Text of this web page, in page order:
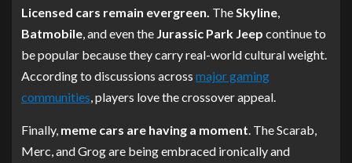
Licensed cars remain evergreen. The Skyline
Batmobile , and even the Jurassic Park Jeep continue to
be popular because they carry real-world cultural weight.
According to discussions across major gaming
communities , players love the crossover appeal.
Finally, meme cars are having a moment . The Scarab,
Merc, and Grog are being embraced ironically and